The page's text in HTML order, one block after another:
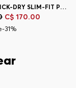
ACTIVE QUICK-DRY SLIM-FIT POLO SHIRT WITH FOUR-WAY STRETCH
C$ 170.00
31%